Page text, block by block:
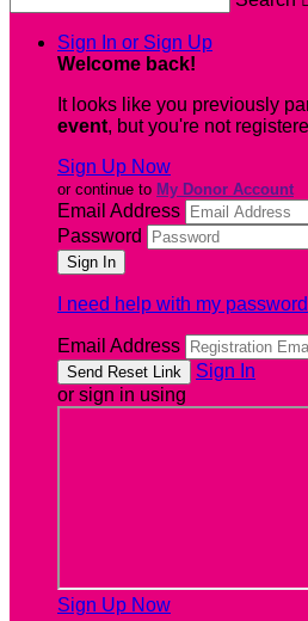
Sign In or Sign Up
Welcome back!
It looks like you previously
event, but you're not
Sign Up Now
or continue to My Donor Account
Email Address
Password
I need help with my password
Email Address
Sign In
or sign in using
Sign Up Now